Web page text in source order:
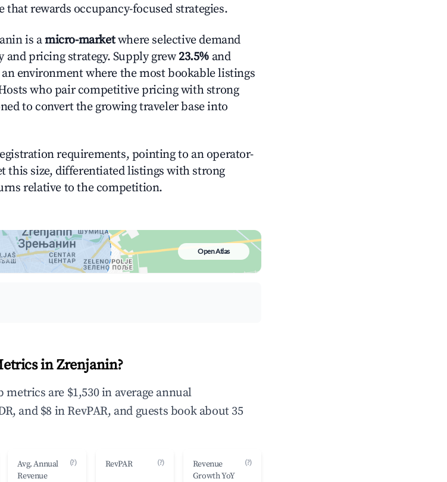
that rewards occupancy-focused strategies.
is amicro-marketwhere selective demand
pricing strategy. Supply grew 23.5% and
environment where the most bookable listings
who pair competitive pricing with strong
to convert the growing traveler base into
requirements, pointing to an operator-
this size, differentiated listings with strong
relative to the competition.
map
Open Atlas
in Zrenjanin?
are $1,530 in average annual
and $8 in RevPAR, and guests book about 35
Avg. Annual
Revenue
(?) RevPAR (?)
Revenue
Growth YoY
(?)